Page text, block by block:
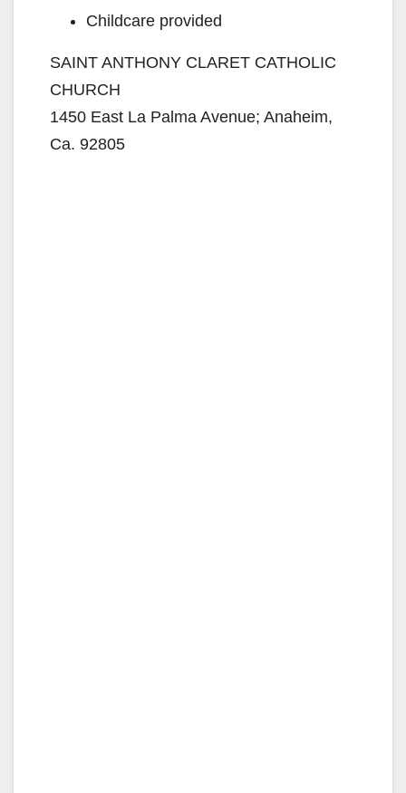
Childcare provided
SAINT ANTHONY CLARET CATHOLIC
CHURCH
1450 East La Palma Avenue; Anaheim,
Ca. 92805